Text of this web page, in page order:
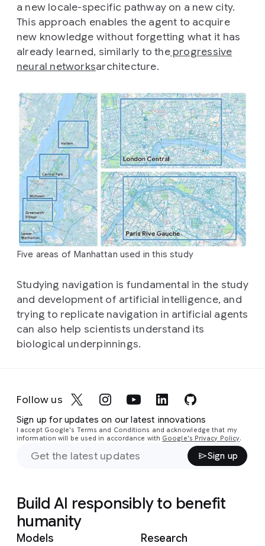
a new locale-specific pathway on a new city.
This approach enables the agent to acquire
new knowledge without forgetting what it has
already learned, similarly to theprogressive
neural networksarchitecture.
Five areas of Manhattan used in this study
Studying navigation is fundamental in the study
and development of artificial intelligence, and
trying to replicate navigation in artificial agents
can also help scientists understand its
biological underpinnings.
Follow us
Sign up for updates on our latest innovations
I accept Google's Terms and Conditions and acknowledge that my
information will be used in accordance with Google's Privacy Policy.
Sign up
Build AI responsibly to benefit
humanity
Models Research